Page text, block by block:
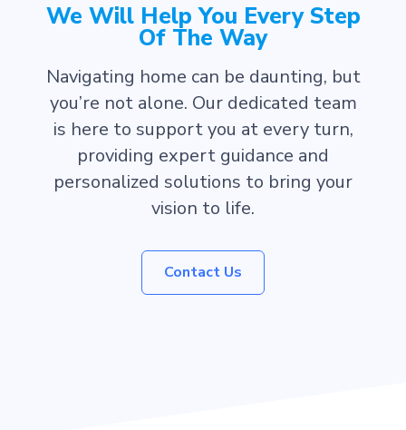
We Will Help You Every Step
Of The Way
Navigating home can be daunting, but
you’re not alone. Our dedicated team
is here to support you at every turn,
providing expert guidance and
personalized solutions to bring your
vision to life.
Contact Us